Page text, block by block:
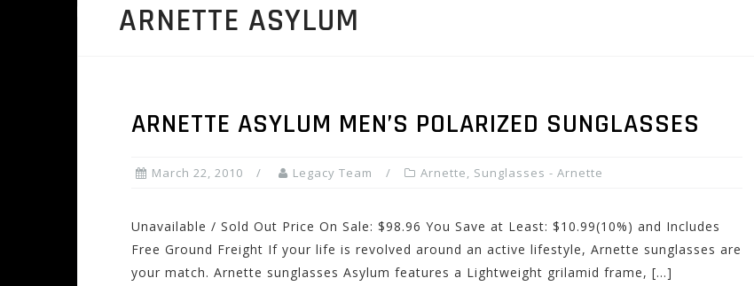
ARNETTE ASYLUM
ARNETTE ASYLUM MEN’S POLARIZED SUNGLASSES
March 22, 2010 Legacy Team Arnette, Sunglasses - Arnette
Unavailable / Sold Out Price On Sale: $98.96 You Save at Least: $10.99(10%) and Includes
Free Ground Freight If your life is revolved around an active lifestyle, Arnette sunglasses are
your match. Arnette sunglasses Asylum features a Lightweight grilamid frame, […]